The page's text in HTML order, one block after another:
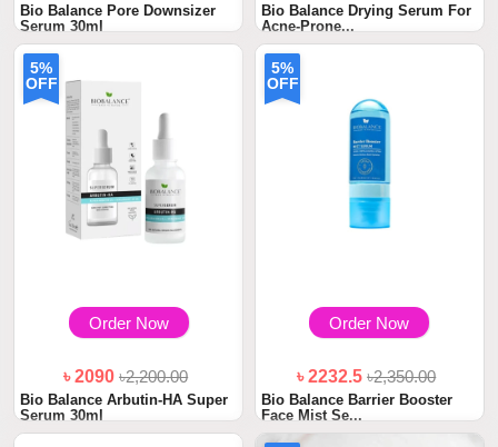
Bio Balance Pore Downsizer
Serum 30ml
Bio Balance Drying Serum For
Acne-Prone...
5%
OFF
Order Now
৳ 2090৳2,200.00
Bio Balance Arbutin-HA Super
Serum 30ml
5%
OFF
Order Now
৳ 2232.5৳2,350.00
Bio Balance Barrier Booster
Face Mist Se...